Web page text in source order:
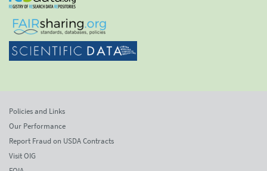
Policies and Links
Our Performance
Report Fraud on USDA Contracts
Visit OIG